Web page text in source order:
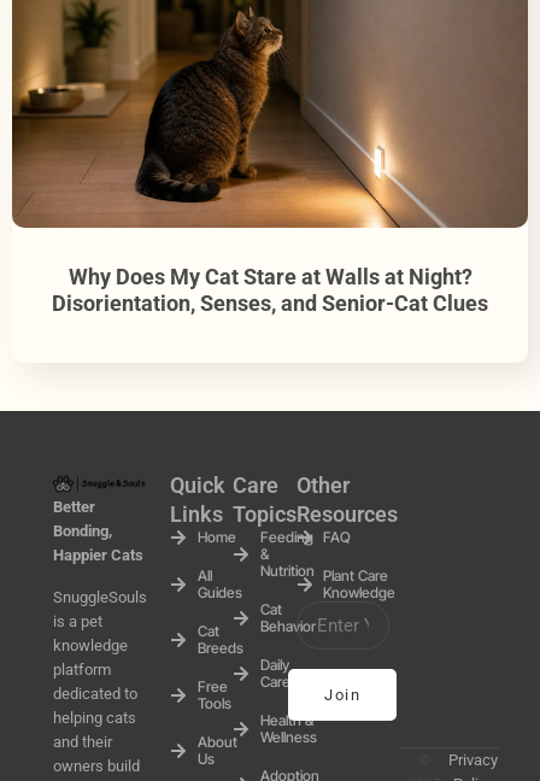
Why Does My Cat Stare at Walls at Night?
Disorientation, Senses, and Senior-Cat Clues
Better
Bonding,
Happier Cats
SnuggleSouls
is a pet
knowledge
platform
dedicated to
helping cats
and their
owners build
Quick
Links
Home
All
Guides
Cat
Breeds
Free
Tools
About
Us
Care
Topics
Feeding
&
Nutrition
Cat
Behavior
Daily
Care
Health &
Wellness
Adoption
Other
Resources
FAQ
Plant Care
Knowledge
Join
Privacy